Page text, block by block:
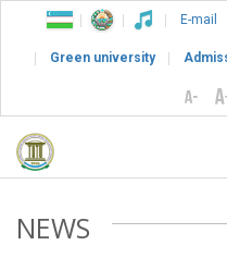
E-mail
Green university
NEWS